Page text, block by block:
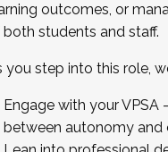
outcomes, or
students and staff.
you step into this role,
Engage with your
between autonomy and